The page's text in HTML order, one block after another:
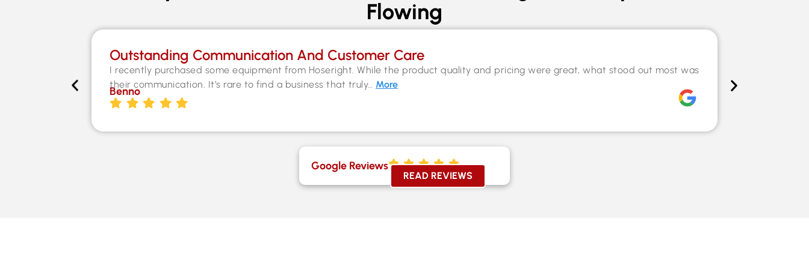
Flowing
Outstanding Communication And Customer Care
I recently purchased some equipment from Hoseright. While the product quality and pricing were great, what stood out most was
their communication. It’s rare to find a business that truly… More
Benno
Google Reviews
READ REVIEWS